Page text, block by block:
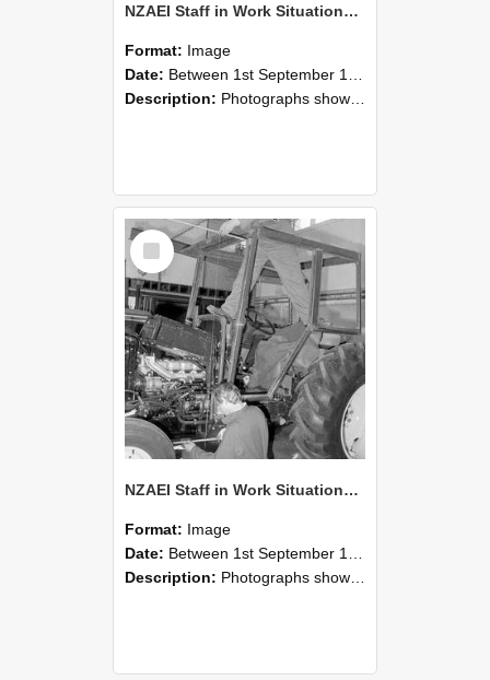
NZAEI Staff in Work Situations, Open Days, September 1985 20
Format: Image
Date: Between 1st September 1985 and 30th September 1985
Description: Photographs showing NZAEI staff demonstrating equipment, machinery, and engineering processes during Open Days in September 1985, Lincoln College.
Select
Item
NZAEI Staff in Work Situations, Open Days, September 1985 19
Format: Image
Date: Between 1st September 1985 and 30th September 1985
Description: Photographs showing NZAEI staff demonstrating equipment, machinery, and engineering processes during Open Days in September 1985, Lincoln College.